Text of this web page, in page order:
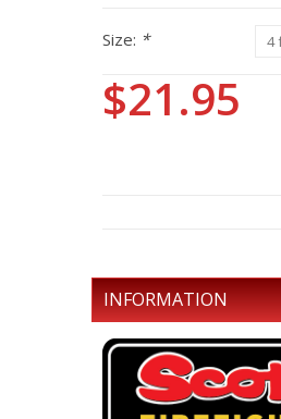
Size: *
$21.95
INFORMATION